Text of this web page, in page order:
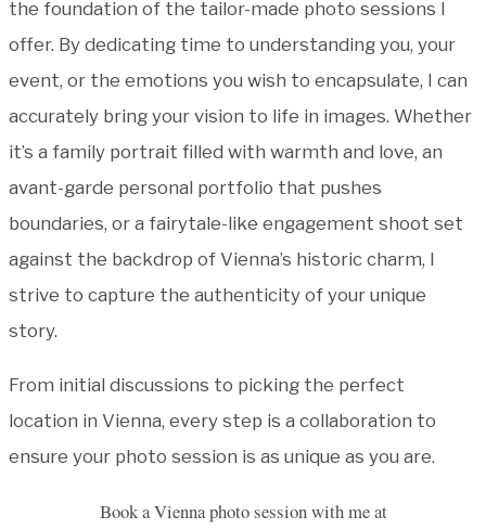
the foundation of the tailor-made photo sessions I
offer. By dedicating time to understanding you, your
event, or the emotions you wish to encapsulate, I can
accurately bring your vision to life in images. Whether
it’s a family portrait filled with warmth and love, an
avant-garde personal portfolio that pushes
boundaries, or a fairytale-like engagement shoot set
against the backdrop of Vienna’s historic charm, I
strive to capture the authenticity of your unique
story.
From initial discussions to picking the perfect
location in Vienna, every step is a collaboration to
ensure your photo session is as unique as you are.
Book a Vienna photo session with me at